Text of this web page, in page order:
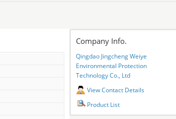
Company Info.
Qingdao Jingcheng Weiye
Environmental Protection
Technology Co., Ltd
View Contact Details
Product List